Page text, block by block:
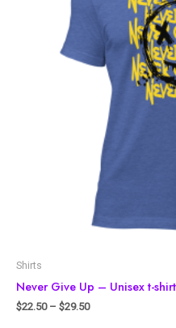
Shirts
Never Give Up – Unisex t-shirt
$22.50– $29.50